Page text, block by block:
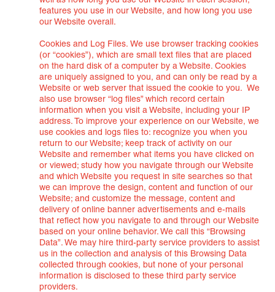
features you use in our Website, and how long you use
our Website overall.
Cookies and Log Files. We use browser tracking cookies
(or “cookies”), which are small text files that are placed
on the hard disk of a computer by a Website. Cookies
are uniquely assigned to you, and can only be read by a
Website or web server that issued the cookie to you. We
also use browser “log files” which record certain
information when you visit a Website, including your IP
address. To improve your experience on our Website, we
use cookies and logs files to: recognize you when you
return to our Website; keep track of activity on our
Website and remember what items you have clicked on
or viewed; study how you navigate through our Website
and which Website you request in site searches so that
we can improve the design, content and function of our
Website; and customize the message, content and
delivery of online banner advertisements and e-mails
that reflect how you navigate to and through our Website
based on your online behavior. We call this “Browsing
Data”. We may hire third-party service providers to assist
us in the collection and analysis of this Browsing Data
collected through cookies, but none of your personal
information is disclosed to these third party service
providers.